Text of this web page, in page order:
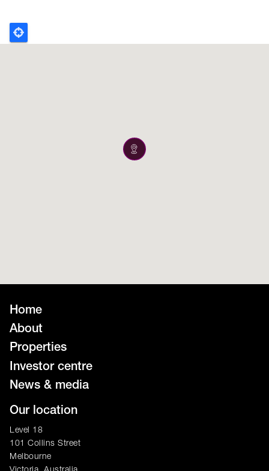
Home
About
Properties
Investor centre
News & media
Our location
Level 18
101 Collins Street
Melbourne